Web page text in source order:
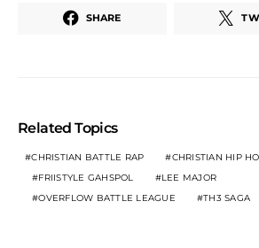
SHARE
Related Topics
CHRISTIAN BATTLE RAP
CHRISTIAN HIP
FRIISTYLE GAHSPOL
LEE MAJOR
OVERFLOW BATTLE LEAGUE
TH3 SAGA